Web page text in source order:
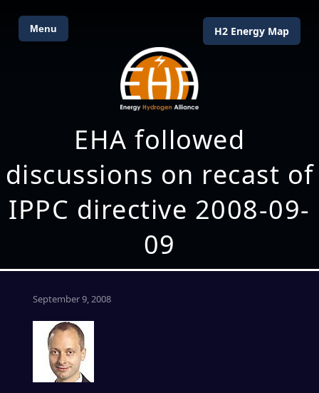
Menu H2 Energy Map
EHA followed
discussions on recast of
IPPC directive 2008-09-
09
September 9, 2008